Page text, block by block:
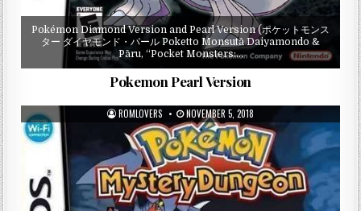
Pokémon Diamond Version and Pearl Version (ポケットモンス
ター ダイヤモンド・パール Poketto Monsutā Daiyamondo &
Pāru, “Pocket Monsters:…
Pokemon Pearl Version
ROMLOVERS NOVEMBER 5, 2018